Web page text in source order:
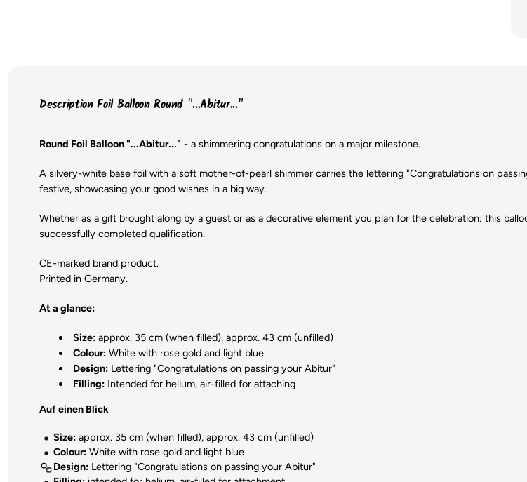
Description Foil Balloon Round "...Abitur..."
Round Foil Balloon "...Abitur..." - a shimmering congratulations on a major milestone.
A silvery-white base foil with a soft mother-of-pearl shimmer carries the lettering "Congratulations on
festive, showcasing your good wishes in a big way.
Whether as a gift brought along by a guest or as a decorative element you plan for the celebration: this
successfully completed qualification.
CE-marked brand product.
Printed in Germany.
At a glance:
Size: approx. 35 cm (when filled), approx. 43 cm (unfilled)
Colour: White with rose gold and light blue
Design: Lettering "Congratulations on passing your Abitur"
Filling: Intended for helium, air-filled for attaching
Auf einen Blick
Size: approx. 35 cm (when filled), approx. 43 cm (unfilled)
Colour: White with rose gold and light blue
Design: Lettering "Congratulations on passing your Abitur"